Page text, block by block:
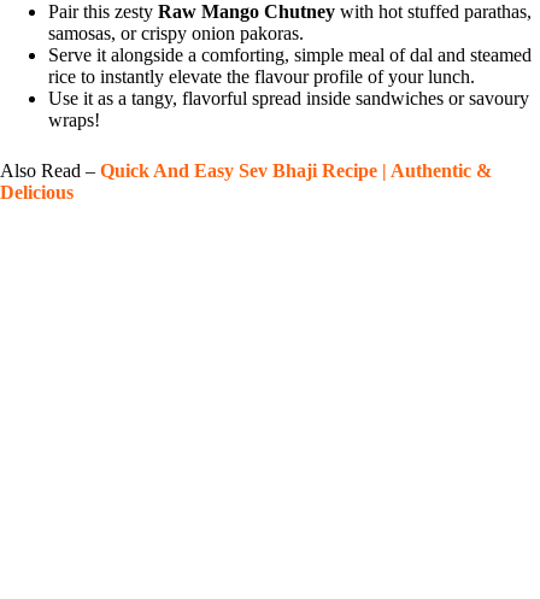
Pair this zesty Raw Mango Chutney with hot stuffed parathas,
samosas, or crispy onion pakoras.
Serve it alongside a comforting, simple meal of dal and steamed
rice to instantly elevate the flavour profile of your lunch.
Use it as a tangy, flavorful spread inside sandwiches or savoury
wraps!
Also Read – Quick And Easy Sev Bhaji Recipe | Authentic &
Delicious